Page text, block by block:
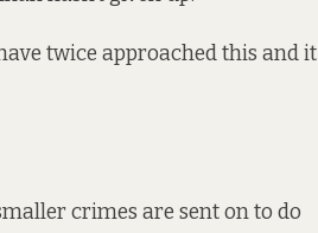
twice approached this and it
crimes are sent on to do